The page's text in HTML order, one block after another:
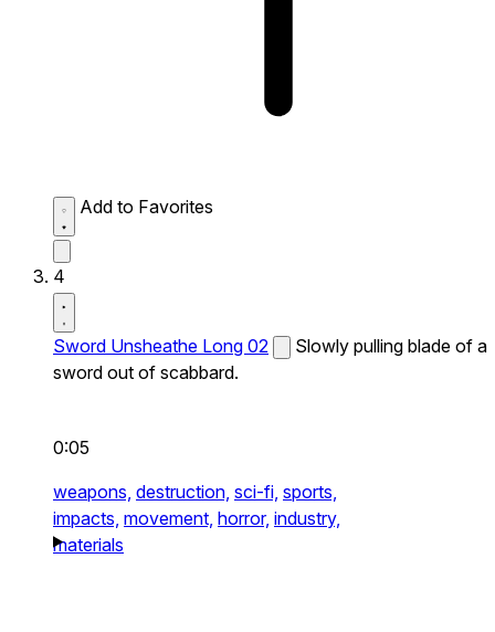
Add to Favorites
4
Sword Unsheathe Long 02
Slowly pulling blade of a
sword out of scabbard.
0:05
weapons, destruction, sci-fi, sports,
impacts, movement, horror, industry,
materials